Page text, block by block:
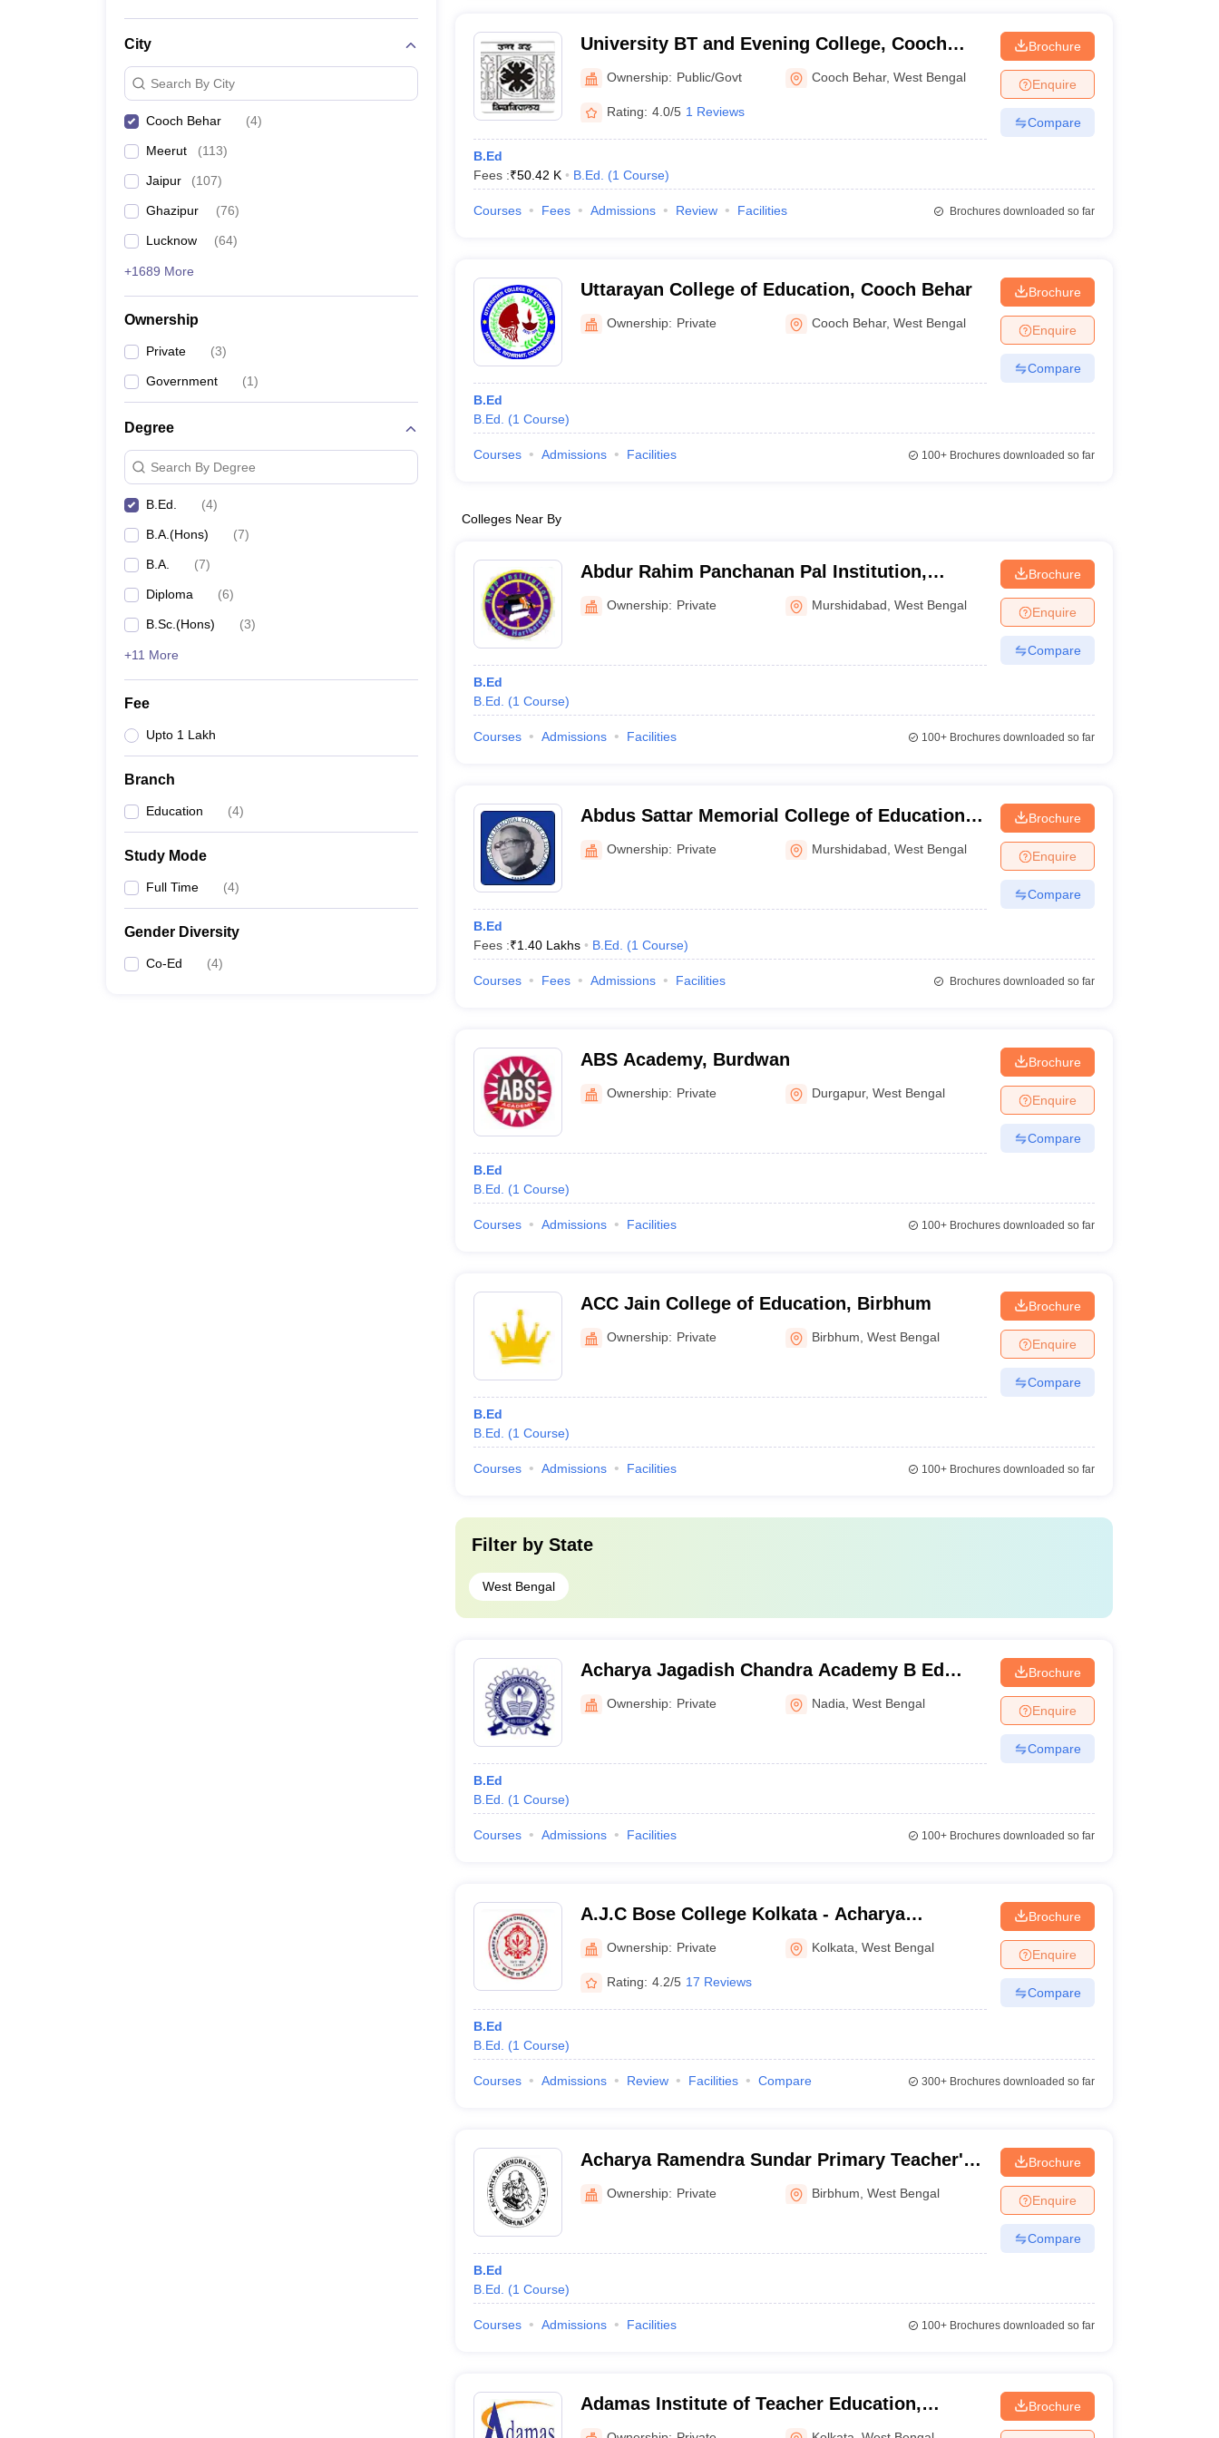
City
Search By City
Cooch Behar (4)
Meerut (113)
Jaipur (107)
Ghazipur (76)
Lucknow (64)
+1689 More
Ownership
Private (3)
Government (1)
Degree
Search By Degree
B.Ed. (4)
B.A.(Hons) (7)
B.A. (7)
Diploma (6)
B.Sc.(Hons) (3)
+11 More
Fee
Upto 1 Lakh
Branch
Education (4)
Study Mode
Full Time (4)
Gender Diversity
Co-Ed (4)
University BT and Evening College, Cooch
BeharOwnership: Public/Govt Cooch Behar,West Bengal
Rating: 4.0/5 1 Reviews
B.Ed
Fees :₹50.42 K B.Ed. (1 Course)
Brochure
Enquire
Compare
Courses Fees Admissions Review Facilities Brochures downloaded so far
Uttarayan College of Education, Cooch Behar
Ownership: Private Cooch Behar,West Bengal
B.Ed
B.Ed.
(1 Course)
Brochure
Enquire
Compare
Courses Admissions Facilities 100+Brochures downloaded so far
Colleges Near By
Abdur Rahim Panchanan Pal Institution,
Hariharpara
Ownership: Private Murshidabad ,West Bengal
B.Ed
B.Ed.
(1 Course)
Brochure
Enquire
Compare
Courses Admissions Facilities 100+Brochures downloaded so far
Abdus Sattar Memorial College of Education,
Murshidabad
Ownership: Private Murshidabad ,West Bengal
B.Ed
Fees :₹1.40 Lakhs B.Ed. (1 Course)
Brochure
Enquire
Compare
Courses Fees Admissions Facilities Brochures downloaded so far
ABS Academy, Burdwan
Ownership: Private Durgapur,West Bengal
B.Ed
B.Ed.
(1 Course)
Brochure
Enquire
Compare
Courses Admissions Facilities 100+Brochures downloaded so far
ACC Jain College of Education, Birbhum
Ownership: Private Birbhum ,West Bengal
B.Ed
B.Ed.
(1 Course)
Brochure
Enquire
Compare
Courses Admissions Facilities 100+Brochures downloaded so far
Filter by State
West Bengal
Acharya Jagadish Chandra Academy B Ed
College, Nadia
Ownership: Private Nadia ,West Bengal
B.Ed
B.Ed.
(1 Course)
Brochure
Enquire
Compare
Courses Admissions Facilities 100+Brochures downloaded so far
A.J.C Bose College Kolkata - Acharya
Jagadish Chandra Bose College, Kolkata
Ownership: Private Kolkata ,West Bengal
Rating: 4.2/5 17 Reviews
B.Ed
B.Ed.
(1 Course)
Brochure
Enquire
Compare
Courses Admissions Review Facilities Compare 300+Brochures downloaded so far
Acharya Ramendra Sundar Primary Teacher's
Training Institute, Birbhum
Ownership: Private Birbhum ,West Bengal
B.Ed
B.Ed.
(1 Course)
Brochure
Enquire
Compare
Courses Admissions Facilities 100+Brochures downloaded so far
Adamas Institute of Teacher Education,
Kolkata
Brochure